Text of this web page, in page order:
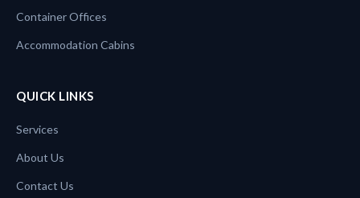
Container Offices
Accommodation Cabins
QUICK LINKS
Services
About Us
Contact Us